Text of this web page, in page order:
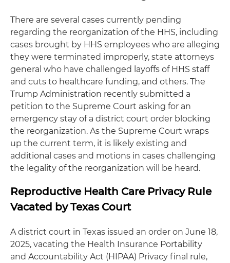
There are several cases currently pending
regarding the reorganization of the HHS, including
cases brought by HHS employees who are alleging
they were terminated improperly, state attorneys
general who have challenged layoffs of HHS staff
and cuts to healthcare funding, and others. The
Trump Administration recently submitted a
petition to the Supreme Court asking for an
emergency stay of a district court order blocking
the reorganization. As the Supreme Court wraps
up the current term, it is likely existing and
additional cases and motions in cases challenging
the legality of the reorganization will be heard.
Reproductive Health Care Privacy Rule
Vacated by Texas Court
A district court in Texas issued an order on June 18,
2025, vacating the Health Insurance Portability
and Accountability Act (HIPAA) Privacy final rule,